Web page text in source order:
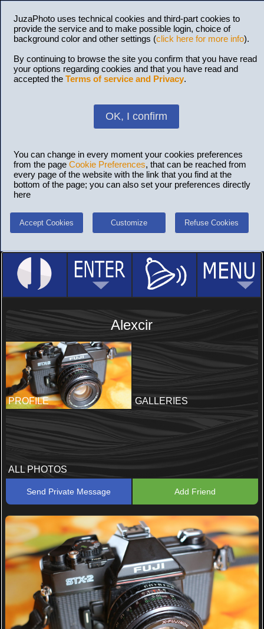
JuzaPhoto uses technical cookies and third-part cookies to
provide the service and to make possible login, choice of
background color and other settings (click here for more info).
By continuing to browse the site you confirm that you have read
your options regarding cookies and that you have read and
accepted the Terms of service and Privacy.
OK, I confirm
You can change in every moment your cookies preferences
from the page Cookie Preferences, that can be reached from
every page of the website with the link that you find at the
bottom of the page; you can also set your preferences directly
here
Accept Cookies Customize Refuse Cookies
Alexcir
PROFILE GALLERIES
ALL PHOTOS
Send Private Message Add Friend